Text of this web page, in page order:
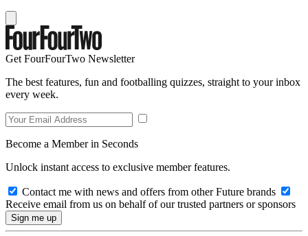
Get FourFourTwo Newsletter
The best features, fun and footballing quizzes, straight to your inbox
every week.
Become a Member in Seconds
Unlock instant access to exclusive member features.
Contact me with news and offers from other Future brands
Receive email from us on behalf of our trusted partners or sponsors